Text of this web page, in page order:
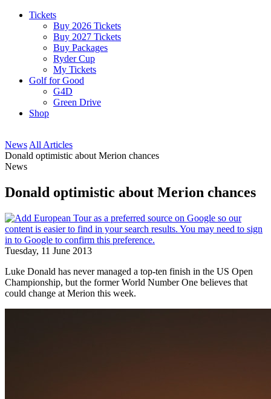
Tickets
Buy 2026 Tickets
Buy 2027 Tickets
Buy Packages
Ryder Cup
My Tickets
Golf for Good
G4D
Green Drive
Shop
News All Articles
Donald optimistic about Merion chances
News
Donald optimistic about Merion chances
Tuesday, 11 June 2013
Luke Donald has never managed a top-ten finish in the US Open
Championship, but the former World Number One believes that
could change at Merion this week.